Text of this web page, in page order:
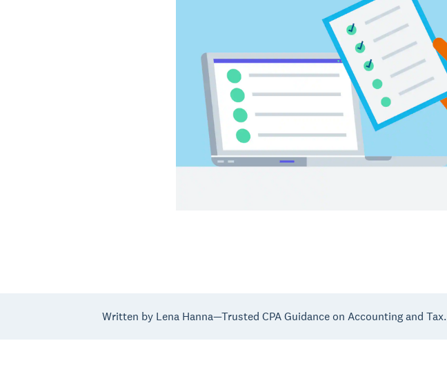
Written by Lena Hanna—Trusted CPA Guidance on Accounting and Tax.